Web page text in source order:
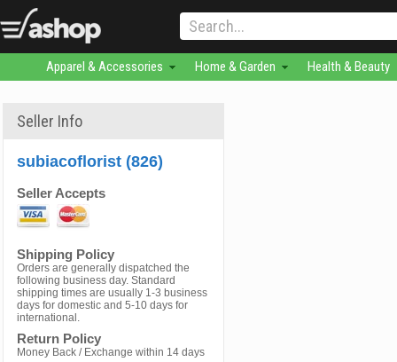
Apparel & Accessories Home & Garden Health & Beauty
Seller Info
subiacoflorist (826)
Seller Accepts
Shipping Policy
Orders are generally dispatched the
following business day. Standard
shipping times are usually 1-3 business
days for domestic and 5-10 days for
international.
Return Policy
Money Back / Exchange within 14 days